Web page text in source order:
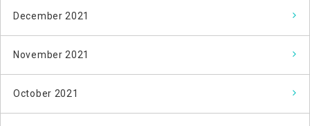
December 2021
November 2021
October 2021